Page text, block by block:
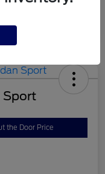
Sport
the Door Price